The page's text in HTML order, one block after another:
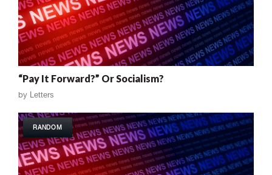
“Pay It Forward?” Or Socialism?
by Letters
RANDOM